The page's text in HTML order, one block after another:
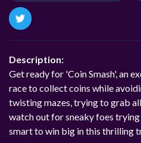
Description:
Get ready for 'Coin Smash', an
race to collect coins while
twisting mazes, trying to grab
watch out for sneaky foes
smart to win big in this thrilling